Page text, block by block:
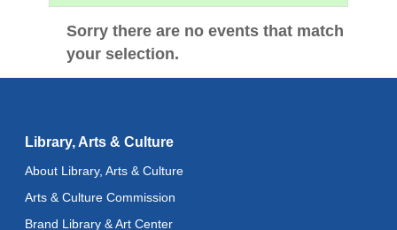
Sorry there are no events that match
your selection.
Library, Arts & Culture
About Library, Arts & Culture
Arts & Culture Commission
Brand Library & Art Center